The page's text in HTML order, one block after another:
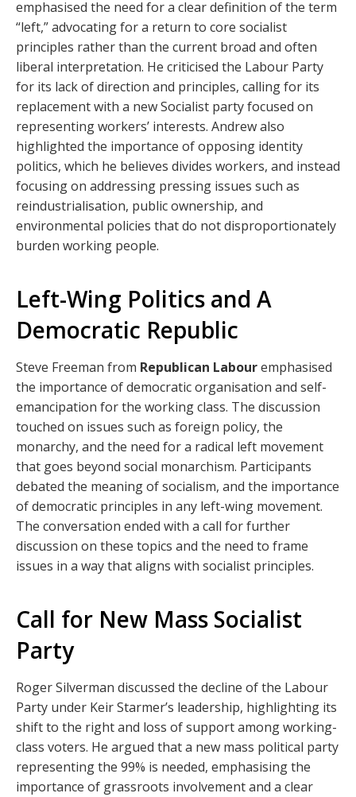
emphasised the need for a clear definition of the term
“left,” advocating for a return to core socialist
principles rather than the current broad and often
liberal interpretation. He criticised the Labour Party
for its lack of direction and principles, calling for its
replacement with a new Socialist party focused on
representing workers’ interests. Andrew also
highlighted the importance of opposing identity
politics, which he believes divides workers, and instead
focusing on addressing pressing issues such as
reindustrialisation, public ownership, and
environmental policies that do not disproportionately
burden working people.
Left-Wing Politics and A
Democratic Republic
Steve Freeman from Republican Labouremphasised
the importance of democratic organisation and self-
emancipation for the working class. The discussion
touched on issues such as foreign policy, the
monarchy, and the need for a radical left movement
that goes beyond social monarchism. Participants
debated the meaning of socialism, and the importance
of democratic principles in any left-wing movement.
The conversation ended with a call for further
discussion on these topics and the need to frame
issues in a way that aligns with socialist principles.
Call for New Mass Socialist
Party
Roger Silverman discussed the decline of the Labour
Party under Keir Starmer’s leadership, highlighting its
shift to the right and loss of support among working-
class voters. He argued that a new mass political party
representing the 99% is needed, emphasising the
importance of grassroots involvement and a clear